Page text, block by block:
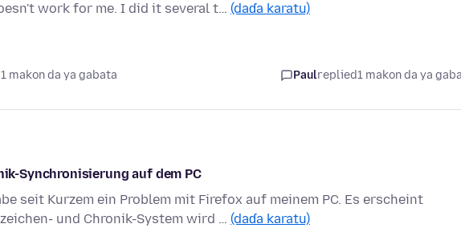
work for me. I did it several t… (daɗa karatu)
makon da ya gabata Paulreplied1 makon da ya
Synchronisierung auf dem PC
seit Kurzem ein Problem mit Firefox auf meinem PC. Es erscheint
und Chronik-System wird … (daɗa karatu)